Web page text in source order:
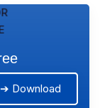
➔ Download